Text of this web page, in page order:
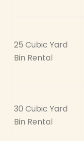
25 Cubic Yard
Bin Rental
30 Cubic Yard
Bin Rental